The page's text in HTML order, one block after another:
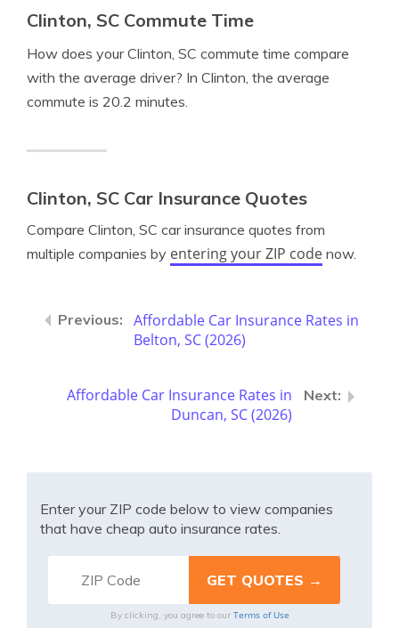
Clinton, SC Commute Time
How does your Clinton, SC commute time compare
with the average driver? In Clinton, the average
commute is 20.2 minutes.
Clinton, SC Car Insurance Quotes
Compare Clinton, SC car insurance quotes from
multiple companies by entering your ZIP code now.
Affordable Car Insurance Rates in
Belton, SC (2026)
Affordable Car Insurance Rates in
Duncan, SC (2026)
Enter your ZIP code below to view companies
that have cheap auto insurance rates.
By clicking, you agree to our Terms of Use